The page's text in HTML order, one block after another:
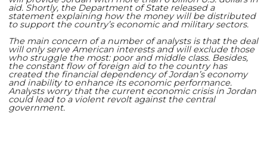
aid. Shortly, the Department of State released a
statement explaining how the money will be distributed
to support the country’s economic and military sectors.
The main concern of a number of analysts is that the deal
will only serve American interests and will exclude those
who struggle the most: poor and middle class. Besides,
the constant flow of foreign aid to the country has
created the financial dependency of Jordan’s economy
and inability to enhance its economic performance.
Analysts worry that the current economic crisis in Jordan
could lead to a violent revolt against the central
government.